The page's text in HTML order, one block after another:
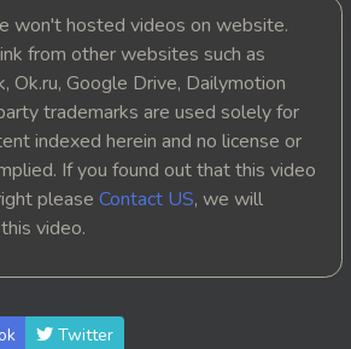
Vinhean Beysach
won't hosted videos on website.
from other websites such as
Ok.ru, Google Drive, Dailymotion
trademarks are used solely for
indexed herein and no license or
If you found out that this video
please Contact US, we will
video.
Twitter